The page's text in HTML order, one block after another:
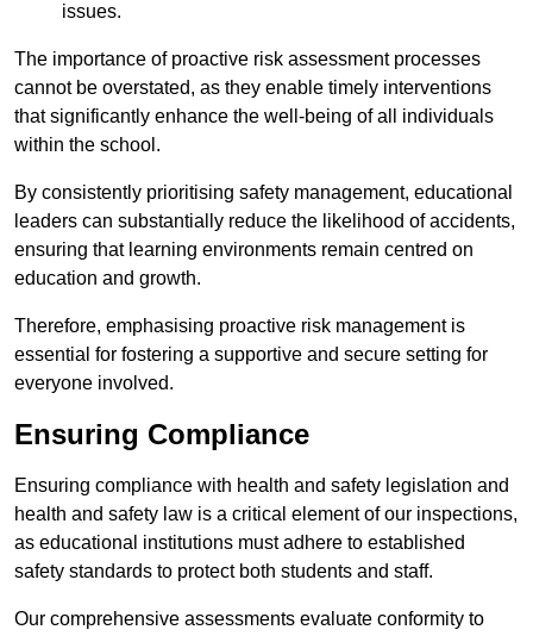
issues.
The importance of proactive risk assessment processes
cannot be overstated, as they enable timely interventions
that significantly enhance the well-being of all individuals
within the school.
By consistently prioritising safety management, educational
leaders can substantially reduce the likelihood of accidents,
ensuring that learning environments remain centred on
education and growth.
Therefore, emphasising proactive risk management is
essential for fostering a supportive and secure setting for
everyone involved.
Ensuring Compliance
Ensuring compliance with health and safety legislation and
health and safety law is a critical element of our inspections,
as educational institutions must adhere to established
safety standards to protect both students and staff.
Our comprehensive assessments evaluate conformity to